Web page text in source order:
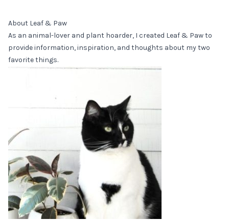
About Leaf & Paw
As an animal-lover and plant hoarder, I created Leaf & Paw to
provide information, inspiration, and thoughts about my two
favorite things.